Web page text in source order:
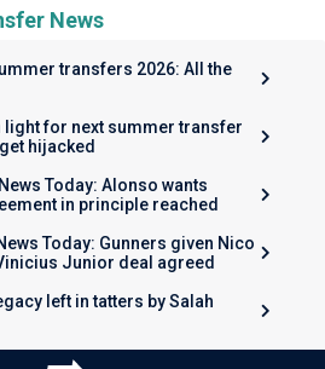
News
transfers 2026: All the
light for next summer transfer
hijacked
Today: Alonso wants
in principle reached
Today: Gunners given Nico
Junior deal agreed
left in tatters by Salah